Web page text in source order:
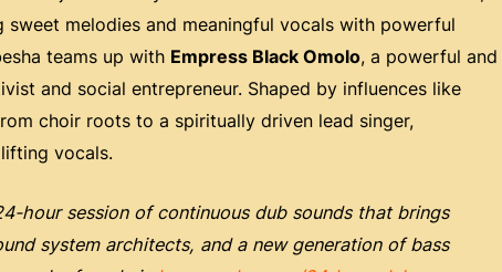
melodies and meaningful vocals with powerful
teams up with Empress Black Omolo, a powerful and
and social entrepreneur. Shaped by influences like
choir roots to a spiritually driven lead singer,
vocals.
hour session of continuous dub sounds that brings
system architects, and a new generation of bass